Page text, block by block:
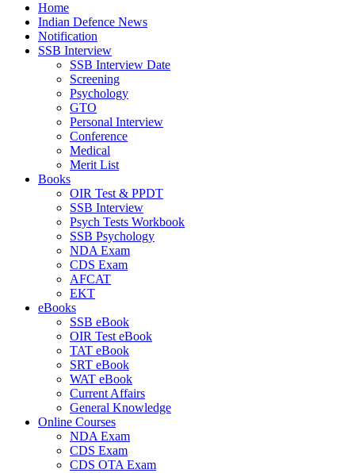
Home
Indian Defence News
Notification
SSB Interview
SSB Interview Date
Screening
Psychology
GTO
Personal Interview
Conference
Medical
Merit List
Books
OIR Test & PPDT
SSB Interview
Psych Tests Workbook
SSB Psychology
NDA Exam
CDS Exam
AFCAT
EKT
eBooks
SSB eBook
OIR Test eBook
TAT eBook
SRT eBook
WAT eBook
Current Affairs
General Knowledge
Online Courses
NDA Exam
CDS Exam
CDS OTA Exam